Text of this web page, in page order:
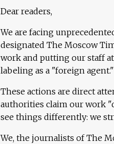
Dear readers,
We are facing
designated The Moscow
work and putting our staff
labeling as a "foreign agent."
These actions are direct
authorities claim our work
see things differently: we
We, the journalists of The